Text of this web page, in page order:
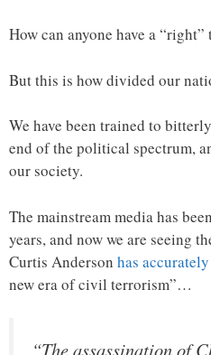
How can anyone have a
But this is how divided our
We have been trained to
end of the political spectrum,
our society.
The mainstream media has
years, and now we are seeing
Curtis Anderson has
new era of civil terrorism”…